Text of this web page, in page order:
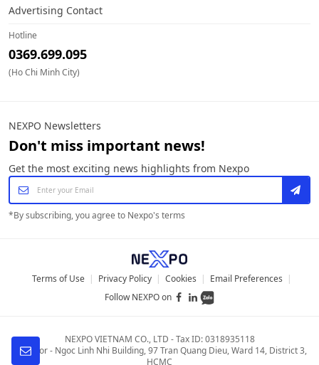
Advertising Contact
Hotline
0369.699.095
(Ho Chi Minh City)
NEXPO Newsletters
Don't miss important news!
Get the most exciting news highlights from Nexpo
*By subscribing, you agree to Nexpo's terms
Terms of Use | Privacy Policy | Cookies | Email Preferences |
Follow NEXPO on
NEXPO VIETNAM CO., LTD -Tax ID: 0318935118
4th Floor - Ngoc Linh Nhi Building,97 Tran Quang Dieu, Ward 14, District 3,
HCMC